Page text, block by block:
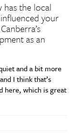
has the local
your
as an
and a bit more
I think that’s
here, which is great